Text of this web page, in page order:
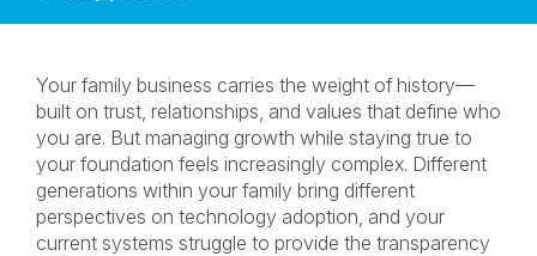
Your family business carries the weight of history—
built on trust, relationships, and values that define who
you are. But managing growth while staying true to
your foundation feels increasingly complex. Different
generations within your family bring different
perspectives on technology adoption, and your
current systems struggle to provide the transparency